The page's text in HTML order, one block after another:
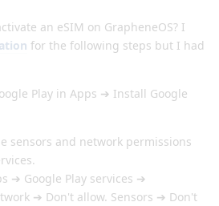
an eSIM on GrapheneOS? I
for the following steps but I had
Play in Apps ➔ Install Google
sensors and network permissions
➔ Google Play services ➔
➔ Don't allow. Sensors ➔ Don't